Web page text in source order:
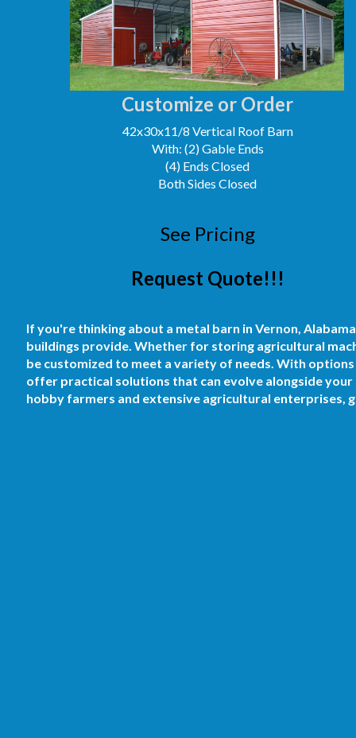
Customize or Order
42x30x11/8 Vertical Roof Barn
With: (2) Gable Ends
(4) Ends Closed
Both Sides Closed
See Pricing
Request Quote!!!
If you're thinking about a metal barn in Vernon,
buildings provide. Whether for storing agricultural
be customized to meet a variety of needs. With
offer practical solutions that can evolve alongside
hobby farmers and extensive agricultural enterprises,